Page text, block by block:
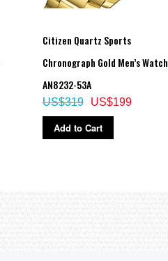
Citizen Quartz Sports
Chronograph Gold Men’s Watch
AN8232-53A
US$199
US$319
Add to Cart